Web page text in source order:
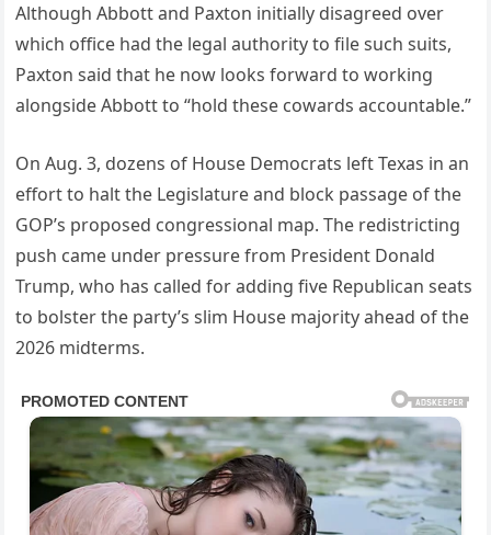
Although Abbott and Paxton initially disagreed over
which office had the legal authority to file such suits,
Paxton said that he now looks forward to working
alongside Abbott to “hold these cowards accountable.”
On Aug. 3, dozens of House Democrats left Texas in an
effort to halt the Legislature and block passage of the
GOP’s proposed congressional map. The redistricting
push came under pressure from President Donald
Trump, who has called for adding five Republican seats
to bolster the party’s slim House majority ahead of the
2026 midterms.